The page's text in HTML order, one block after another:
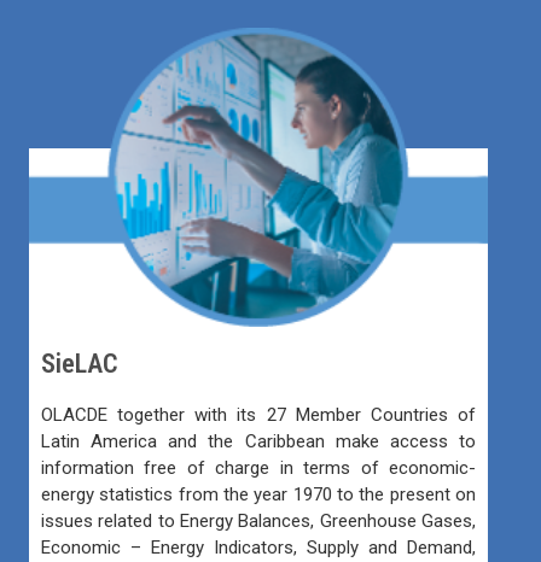
SieLAC
OLACDE together with its 27 Member Countries of
Latin America and the Caribbean make access to
information free of charge in terms of economic-
energy statistics from the year 1970 to the present on
issues related to Energy Balances, Greenhouse Gases,
Economic – Energy Indicators, Supply and Demand,